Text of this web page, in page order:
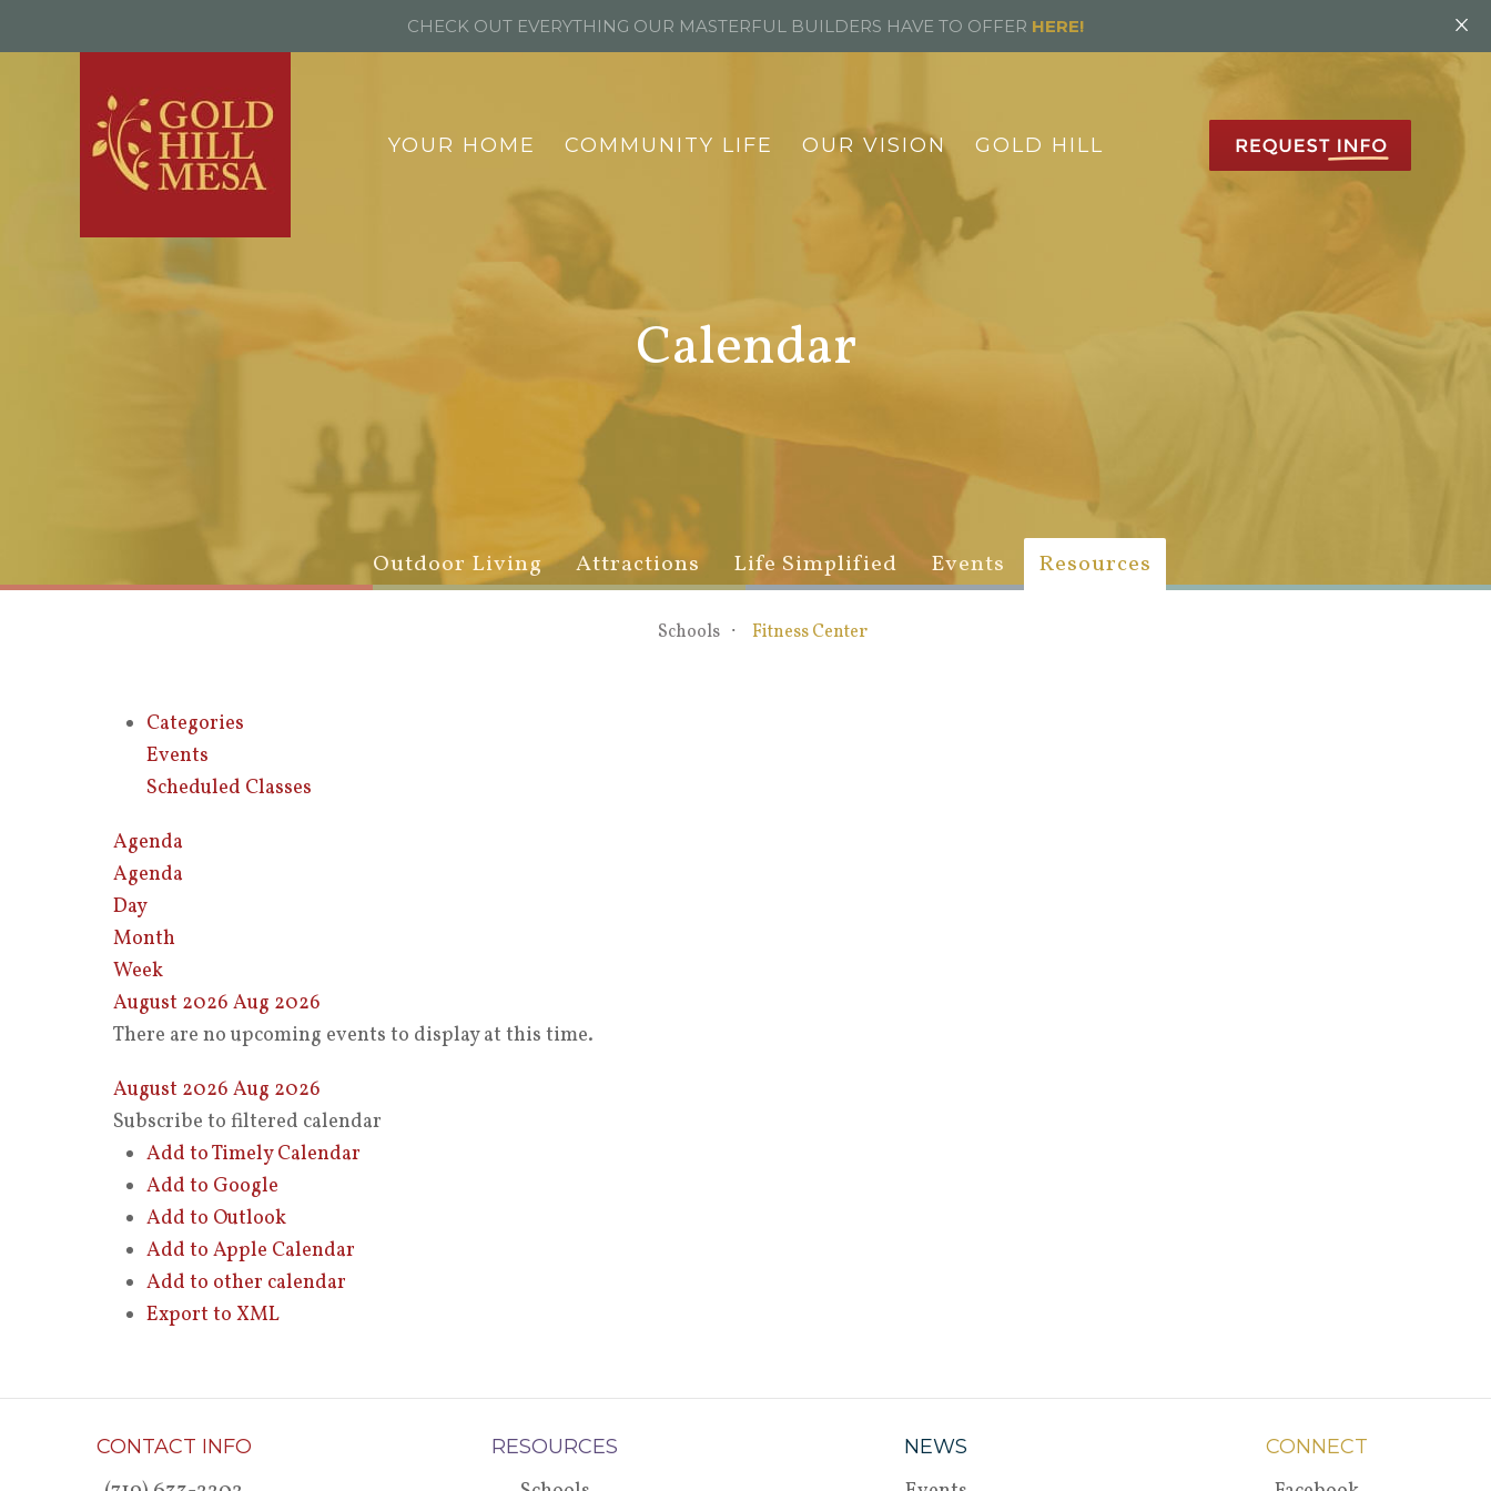
YOUR HOME COMMUNITY LIFE OUR VISION GOLD HILL
Calendar
Outdoor Living Attractions Life Simplified Events Resources
Schools Fitness Center
Categories
Events
Scheduled Classes
Agenda
Agenda
Day
Month
Week
August 2026 Aug 2026
There are no upcoming events to display at this time.
August 2026 Aug 2026
Subscribe to filtered calendar
Add to Timely Calendar
Add to Google
Add to Outlook
Add to Apple Calendar
Add to other calendar
Export to XML
CONTACT INFO RESOURCES NEWS CONNECT
CHECK OUT EVERYTHING OUR MASTERFUL BUILDERS HAVE TO OFFER HERE! ×